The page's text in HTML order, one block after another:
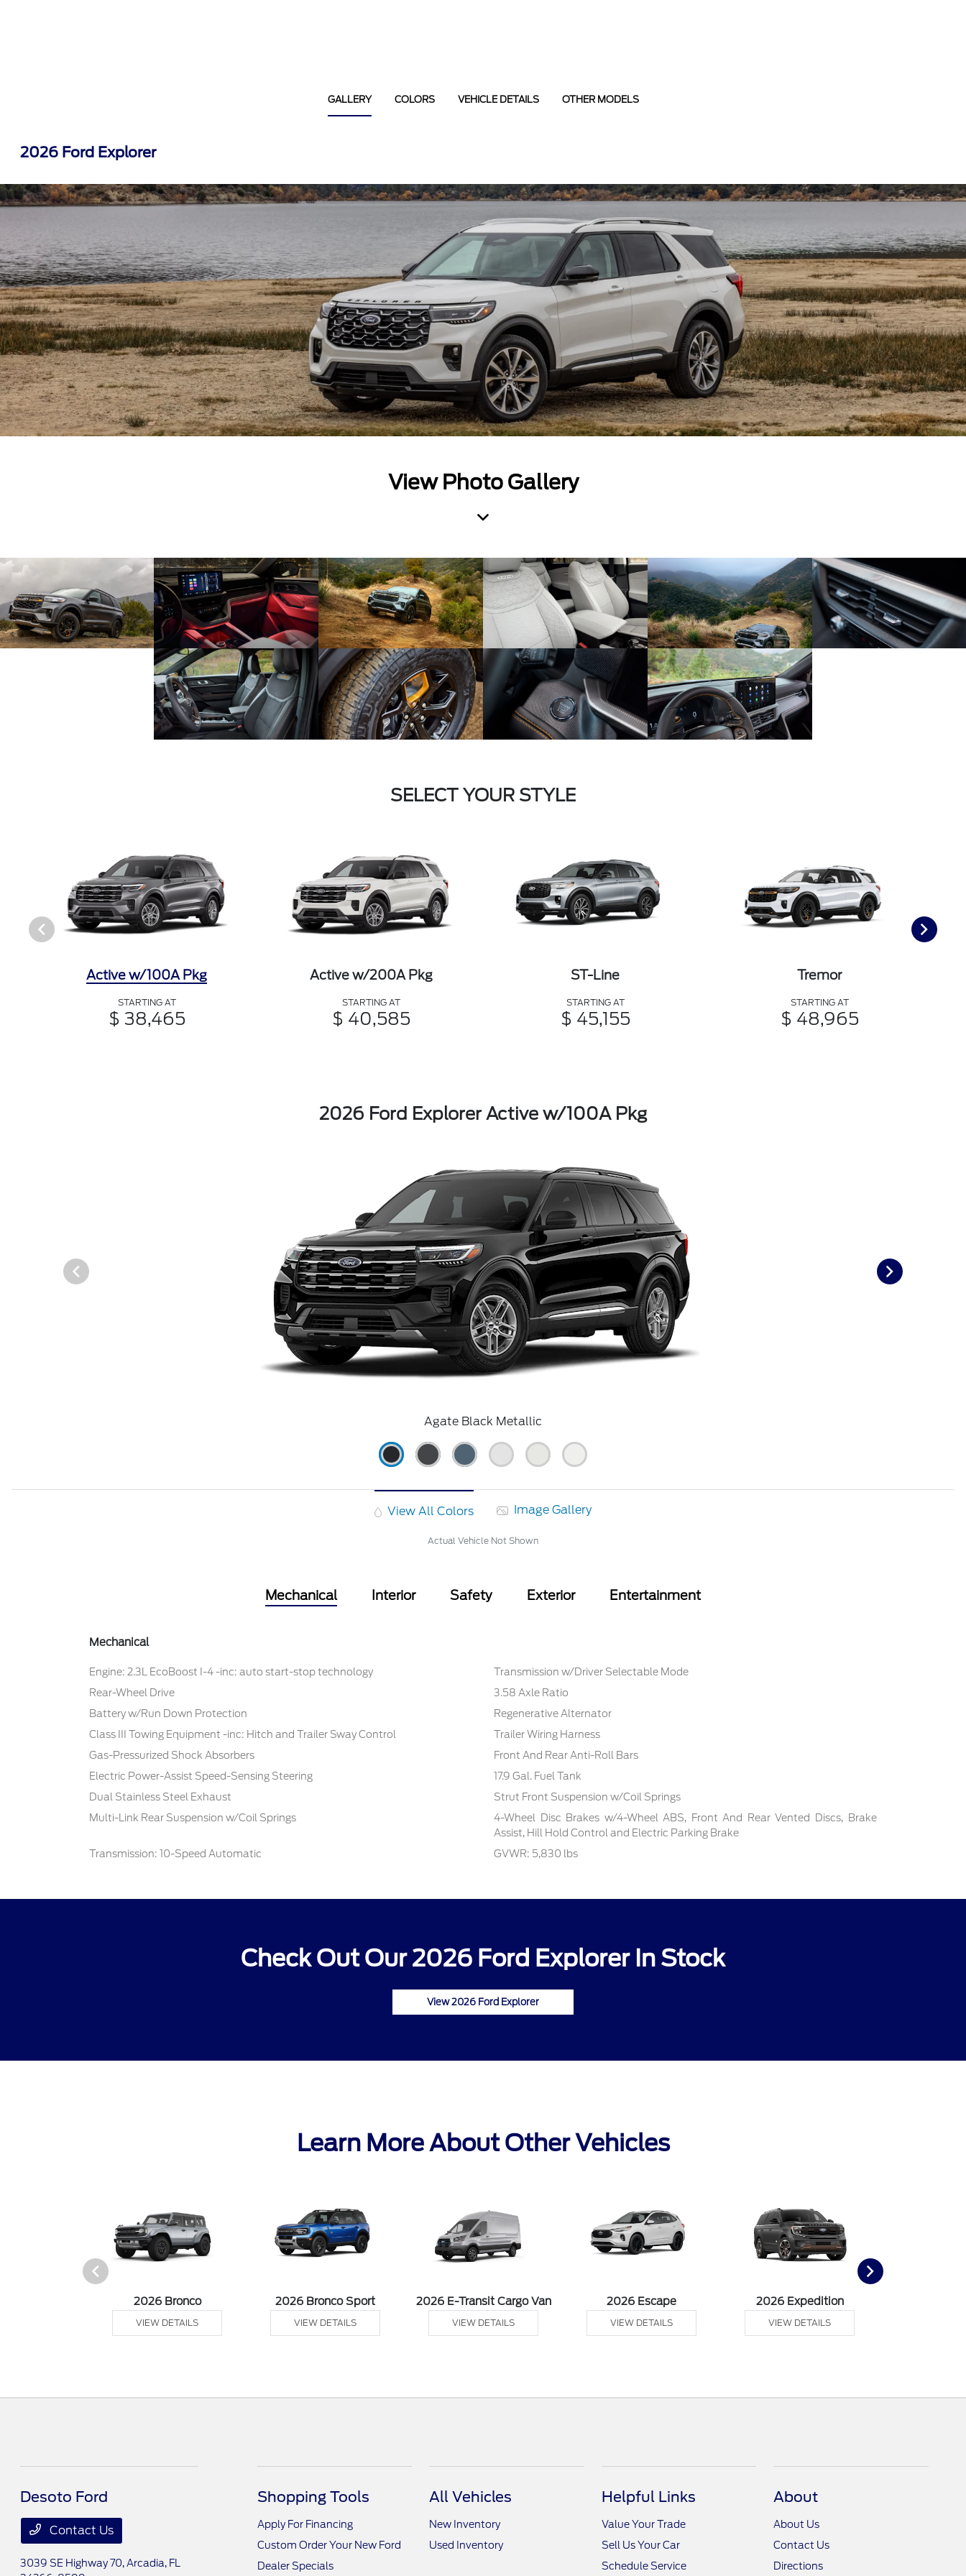
GALLERY COLORS VEHICLE DETAILS OTHER MODELS
2026 Ford Explorer
View Photo Gallery
SELECT YOUR STYLE
Active w/100A Pkg
STARTING AT
$ 38,465
Active w/200A Pkg
STARTING AT
$ 40,585
ST-Line
STARTING AT
$ 45,155
Tremor
STARTING AT
$ 48,965
2026 Ford Explorer Active w/100A Pkg
Agate Black Metallic
View All Colors Image Gallery
Actual Vehicle Not Shown
Mechanical Interior Safety Exterior Entertainment
Mechanical
Engine: 2.3L EcoBoost I-4 -inc: auto start-stop technology
Transmission w/Driver Selectable Mode
Rear-Wheel Drive
3.58 Axle Ratio
Battery w/Run Down Protection
Regenerative Alternator
Class III Towing Equipment -inc: Hitch and Trailer Sway Control
Trailer Wiring Harness
Gas-Pressurized Shock Absorbers
Front And Rear Anti-Roll Bars
Electric Power-Assist Speed-Sensing Steering
17.9 Gal. Fuel Tank
Dual Stainless Steel Exhaust
Strut Front Suspension w/Coil Springs
Multi-Link Rear Suspension w/Coil Springs
4-Wheel Disc Brakes w/4-Wheel ABS, Front And Rear Vented Discs, Brake
Assist, Hill Hold Control and Electric Parking Brake
Transmission: 10-Speed Automatic
GVWR: 5,830 lbs
Check Out Our 2026 Ford Explorer In Stock
View 2026 Ford Explorer
Learn More About Other Vehicles
2026 Bronco
VIEW DETAILS
2026 Bronco Sport
VIEW DETAILS
2026 E-Transit Cargo Van
VIEW DETAILS
2026 Escape
VIEW DETAILS
2026 Expedition
VIEW DETAILS
Desoto Ford
Contact Us
3039 SE Highway 70,Arcadia, FL
Shopping Tools
Apply For Financing
Custom Order Your New Ford
Dealer Specials
All Vehicles
New Inventory
Used Inventory
Helpful Links
Value Your Trade
Sell Us Your Car
Schedule Service
About
About Us
Contact Us
Directions